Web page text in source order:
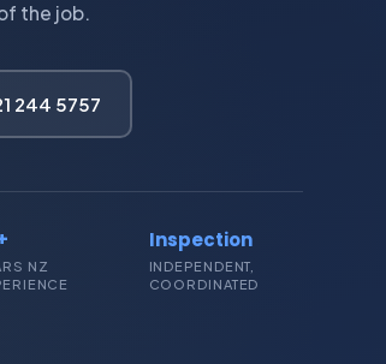
the job.
244 5757
NZ
Inspection
INDEPENDENT,
COORDINATED